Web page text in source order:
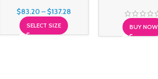
$83.20 – $137.28
SELECT SIZE BUY NOW